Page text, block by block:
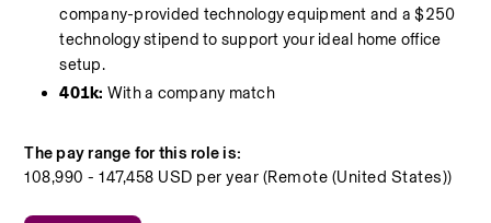
company-provided technology equipment and a $250
technology stipend to support your ideal home office
setup.
401k: With a company match
The pay range for this role is:
108,990 - 147,458 USD per year (Remote (United States))